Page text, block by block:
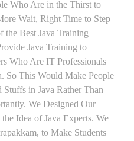
Who Are in the Thirst to
Wait, Right Time to Step
the Best Java Training
Java Training to
Who Are IT Professionals
So This Would Make People
in Java Rather Than
We Designed Our
Idea of Java Experts. We
to Make Students